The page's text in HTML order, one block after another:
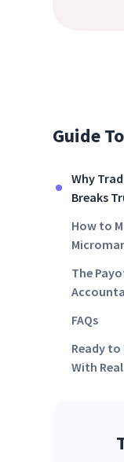
Guide
Why
Breaks
How to
The
FAQs
Ready to
With